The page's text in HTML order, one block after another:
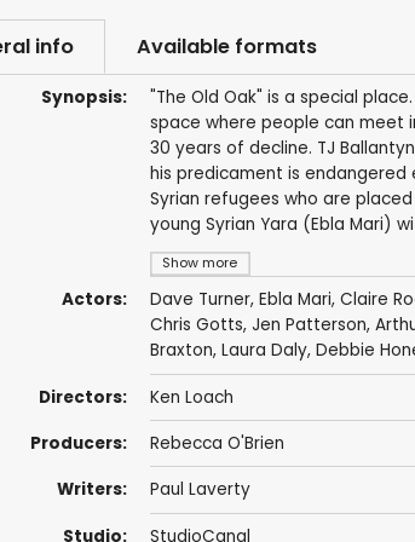
info Available formats
Synopsis:
Show more
"The Old Oak" is a special
space where people can meet
30 years of decline. TJ
his predicament is
Syrian refugees who are
young Syrian Yara (Ebla Mari)
Actors: Dave Turner, Ebla Mari, Claire
Chris Gotts, Jen Patterson,
Braxton, Laura Daly, Debbie
Directors: Ken Loach
Producers: Rebecca O'Brien
Writers: Paul Laverty
Studio: StudioCanal